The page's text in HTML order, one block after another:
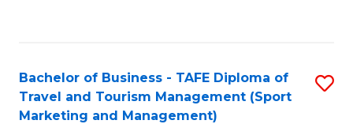
Bachelor of Business - TAFE Diploma of
Travel and Tourism Management (Sport
Marketing and Management)